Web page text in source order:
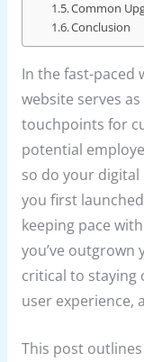
Common
Conclusion
In the fast-paced
website serves
touchpoints for
potential
so do your
you first
keeping pace
you’ve
critical to staying
user experience,
This post